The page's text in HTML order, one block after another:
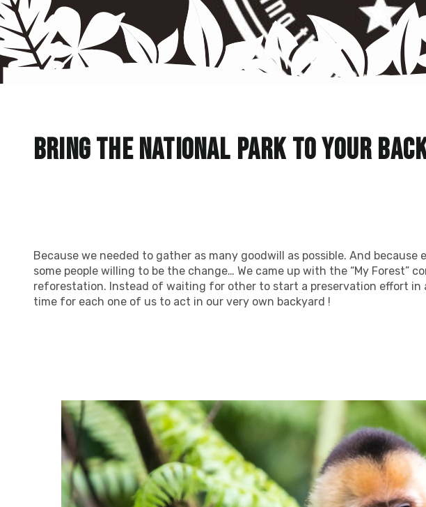
Bring the national park to your
Because we needed to gather as many goodwill as possible. And
some people willing to be the change… We came up with the “My Forest”
reforestation. Instead of waiting for other to start a preservation effort in
time for each one of us to act in our very own backyard !